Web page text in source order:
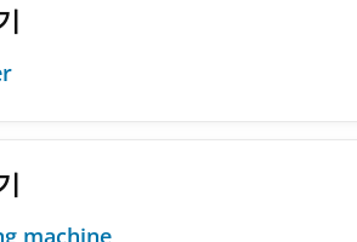
machine